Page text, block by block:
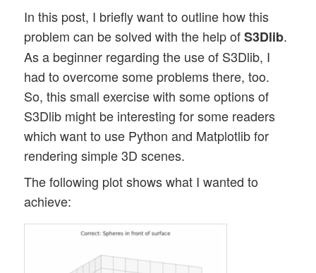
In this post, I briefly want to outline how this
problem can be solved with the help ofS3Dlib.
As a beginner regarding the use of S3Dlib, I
had to overcome some problems there, too.
So, this small exercise with some options of
S3Dlib might be interesting for some readers
which want to use Python and Matplotlib for
rendering simple 3D scenes.
The following plot shows what I wanted to
achieve: